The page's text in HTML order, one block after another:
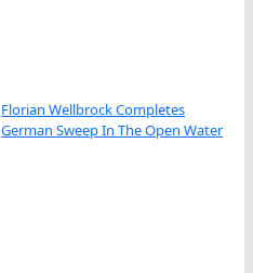
Florian Wellbrock Completes
German Sweep In The Open Water